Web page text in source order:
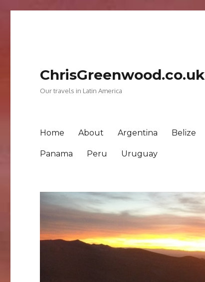
ChrisGreenwood.co.uk
Our travels in Latin America
Home About Argentina Belize
Panama Peru Uruguay